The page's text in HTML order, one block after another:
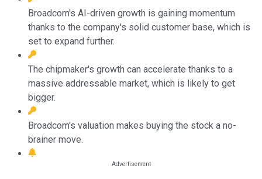
Broadcom's AI-driven growth is gaining momentum
thanks to the company's solid customer base, which is
set to expand further.
The chipmaker's growth can accelerate thanks to a
massive addressable market, which is likely to get
bigger.
Broadcom's valuation makes buying the stock a no-
brainer move.